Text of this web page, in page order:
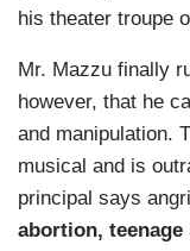
his theater troupe
Mr. Mazzu finally
however, that he
and manipulation.
musical and is
principal says
abortion,